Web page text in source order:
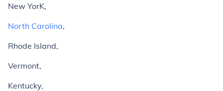
New YorK,
North Carolina,
Rhode Island,
Vermont,
Kentucky,